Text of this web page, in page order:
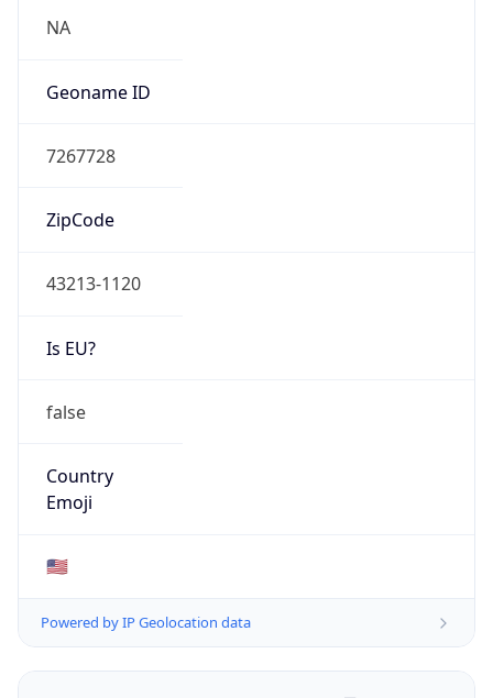
NA
Geoname ID
7267728
ZipCode
43213-1120
Is EU?
false
Country
Emoji
🇺🇸
Powered by IP Geolocation data